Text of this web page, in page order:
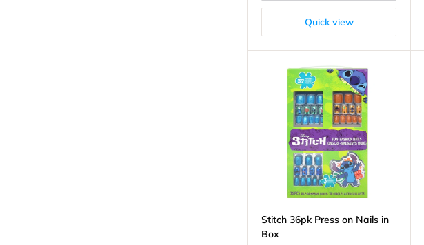
Quick view
Stitch 36pk Press on Nails in
Box